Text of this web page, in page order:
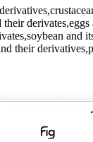
their
and
their